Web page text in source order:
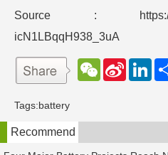
Source : https://
icN1LBqqH938_3uA
W
e
t
S
e
b
L
d
n
Tags:battery
Recommend